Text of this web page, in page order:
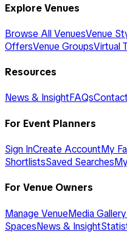
Explore Venues
Browse All VenuesVenue
OffersVenue GroupsVirtual
Resources
News & InsightFAQs
For Event Planners
Sign InCreate AccountMy
ShortlistsSaved Searches
For Venue Owners
Manage VenueMedia Gallery
SpacesNews & Insight